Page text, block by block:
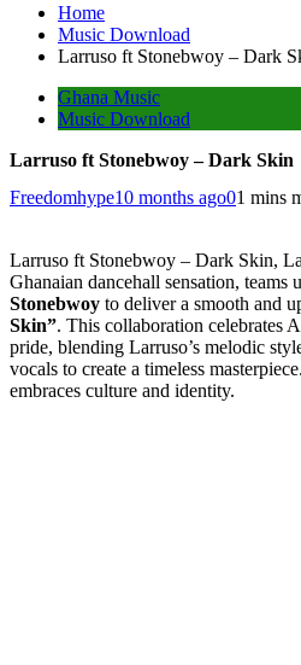
Home
Music Download
Larruso ft Stonebwoy – Dark
Ghana Music
Music Download
Larruso ft Stonebwoy – Dark Skin
Freedomhype10 months ago01 mins
Larruso ft Stonebwoy – Dark Skin,
Ghanaian dancehall sensation,
Stonebwoy to deliver a smooth and
Skin”. This collaboration celebrates
pride, blending Larruso’s melodic
vocals to create a timeless masterpiece.
embraces culture and identity.